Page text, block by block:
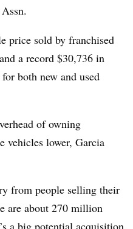
price sold by franchised
a record $30,736 in
both new and used
of owning
vehicles lower, Garcia
from people selling their
are about 270 million
a big potential acquisition